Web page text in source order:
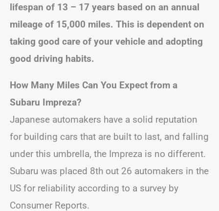
lifespan of 13 – 17 years based on an annual
mileage of 15,000 miles. This is dependent on
taking good care of your vehicle and adopting
good driving habits.
How Many Miles Can You Expect from a
Subaru Impreza?
Japanese automakers have a solid reputation
for building cars that are built to last, and falling
under this umbrella, the Impreza is no different.
Subaru was placed 8th out 26 automakers in the
US for reliability according to a survey by
Consumer Reports.